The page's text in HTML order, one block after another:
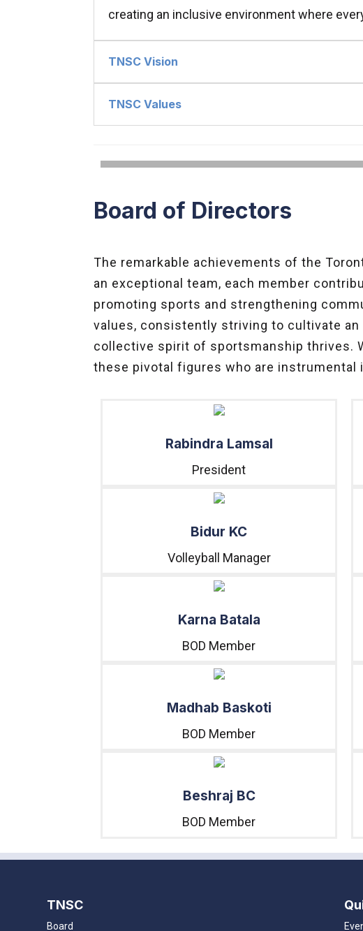
creating an inclusive environment where
TNSC Vision
TNSC Values
Board of Directors
The remarkable achievements of the
an exceptional team, each member
promoting sports and strengthening
values, consistently striving to cultivate
collective spirit of sportsmanship thrives.
these pivotal figures who are instrumental
Rabindra Lamsal
President
Bidur KC
Volleyball Manager
Karna Batala
BOD Member
Madhab Baskoti
BOD Member
Beshraj BC
BOD Member
TNSC
Board